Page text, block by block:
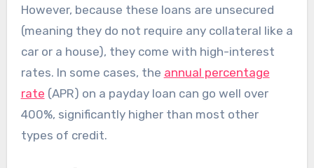
However, because these loans are unsecured
(meaning they do not require any collateral like a
car or a house), they come with high-interest
rates. In some cases, the annual percentage
rate (APR) on a payday loan can go well over
400%, significantly higher than most other
types of credit.